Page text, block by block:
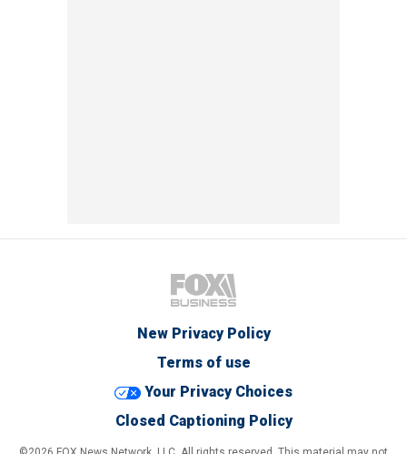
New Privacy Policy
Terms of use
Your Privacy Choices
Closed Captioning Policy